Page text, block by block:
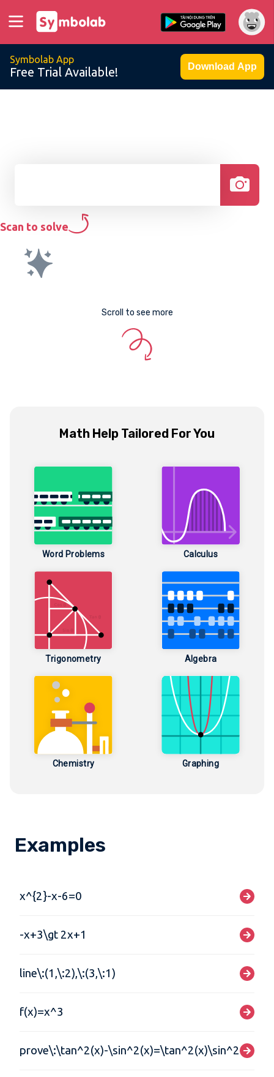
Symbolab App
Free Trial Available! Download App
Scan to solve
Scroll to see more
Math Help Tailored For You
Word Problems Calculus
Trigonometry Algebra
Chemistry Graphing
Examples
x^{2}-x-6=0
-x+3\gt 2x+1
line\:(1,\:2),\:(3,\:1)
f(x)=x^3
prove\:\tan^2(x)-\sin^2(x)=\tan^2(x)\sin^2(x)